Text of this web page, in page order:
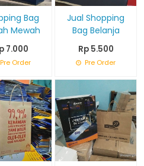
Bag
Mewah
7.000
Pre Order
Jual Shopping
Bag Belanja
Rp 5.500
Pre Order